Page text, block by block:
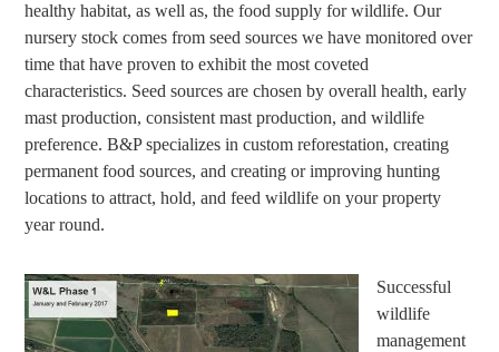
healthy habitat, as well as, the food supply for wildlife. Our
nursery stock comes from seed sources we have monitored over
time that have proven to exhibit the most coveted
characteristics. Seed sources are chosen by overall health, early
mast production, consistent mast production, and wildlife
preference. B&P specializes in custom reforestation, creating
permanent food sources, and creating or improving hunting
locations to attract, hold, and feed wildlife on your property
year round.
Successful
wildlife
management